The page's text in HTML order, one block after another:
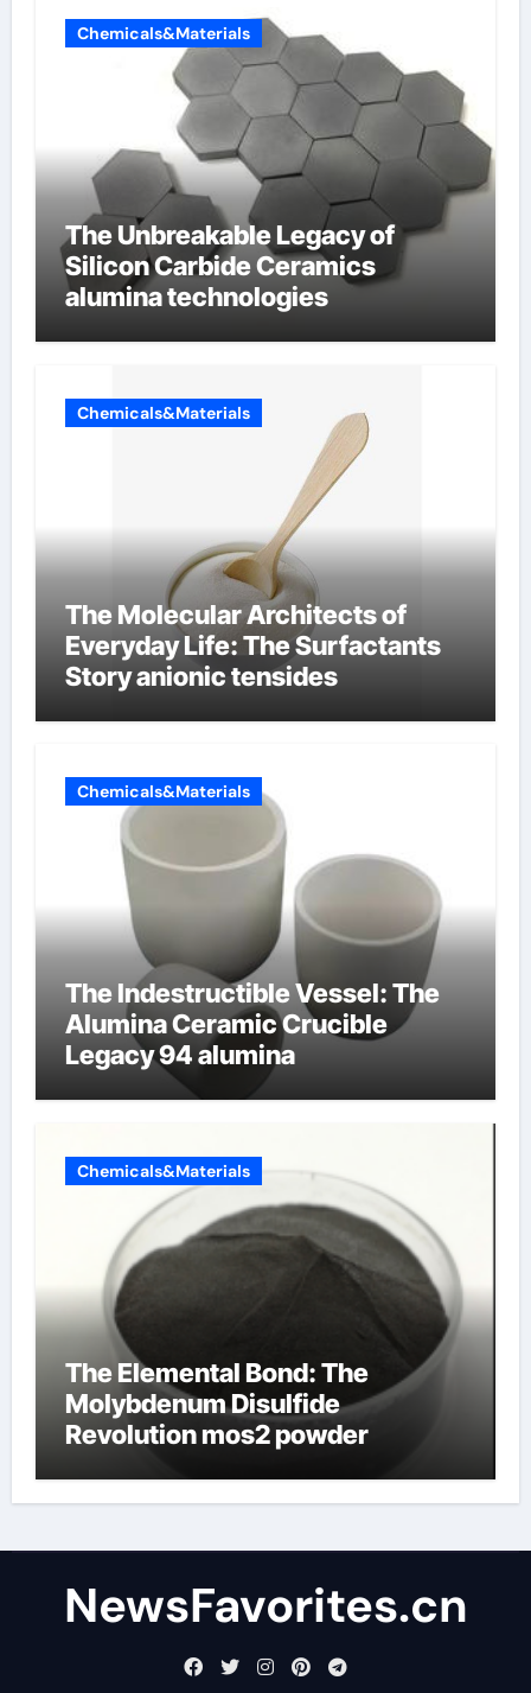
Chemicals&Materials
The Unbreakable Legacy of
Silicon Carbide Ceramics
alumina technologies
Chemicals&Materials
The Molecular Architects of
Everyday Life: The Surfactants
Story anionic tensides
Chemicals&Materials
The Indestructible Vessel: The
Alumina Ceramic Crucible
Legacy 94 alumina
Chemicals&Materials
The Elemental Bond: The
Molybdenum Disulfide
Revolution mos2 powder
NewsFavorites.cn